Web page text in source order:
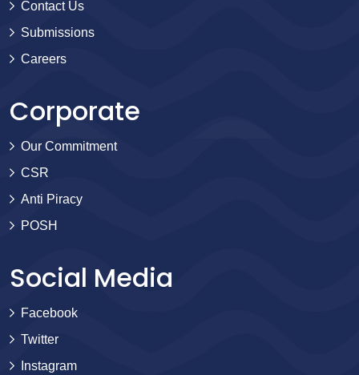
Contact Us
Submissions
Careers
Corporate
Our Commitment
CSR
Anti Piracy
POSH
Social Media
Facebook
Twitter
Instagram